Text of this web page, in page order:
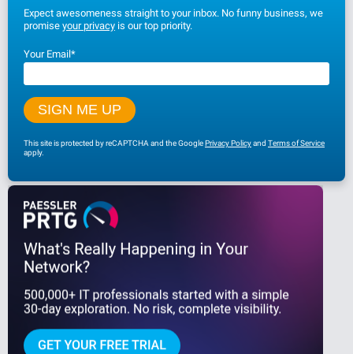
Expect awesomeness straight to your inbox. No funny business, we
promise your privacy is our top priority.
Your Email*
This site is protected by reCAPTCHA and the GooglePrivacy Policyand Terms of Service
apply.